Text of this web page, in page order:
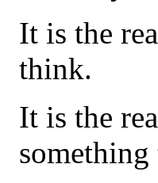
It is the
think.
It is the